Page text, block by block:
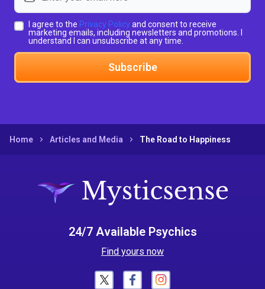
I agree to the Privacy Policy and consent to receive
marketing emails, including newsletters and promotions. I
understand I can unsubscribe at any time.
Subscribe
Home Articles and Media The Road to Happiness
24/7 Available Psychics
Find yours now